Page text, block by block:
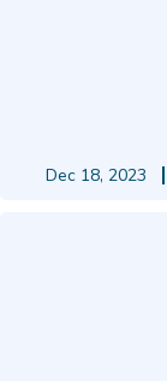
Dec 18, 2023